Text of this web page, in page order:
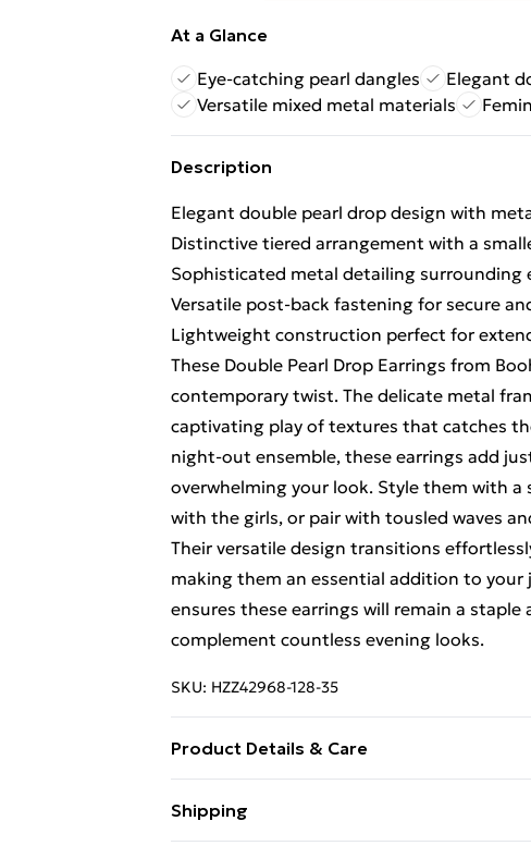
At a Glance
Eye-catching pearl dangles
Elegant
Versatile mixed metal materials
Description
Elegant double pearl drop design with
Distinctive tiered arrangement with a
Sophisticated metal detailing surrounding
Versatile post-back fastening for secure
Lightweight construction perfect for
These Double Pearl Drop Earrings from
contemporary twist. The delicate metal
captivating play of textures that catches
night-out ensemble, these earrings add
overwhelming your look. Style them with
with the girls, or pair with tousled waves
Their versatile design transitions
making them an essential addition to your
ensures these earrings will remain a staple
complement countless evening looks.
SKU: HZZ42968-128-35
Product Details & Care
Shipping